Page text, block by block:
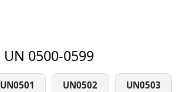
UN 0500-0599
UN0501 UN0502 UN0503